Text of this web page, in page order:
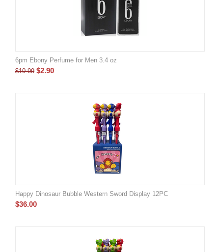
6pm Ebony Perfume for Men 3.4 oz
$10.99 $2.90
Happy Dinosaur Bubble Western Sword Display 12PC
$36.00